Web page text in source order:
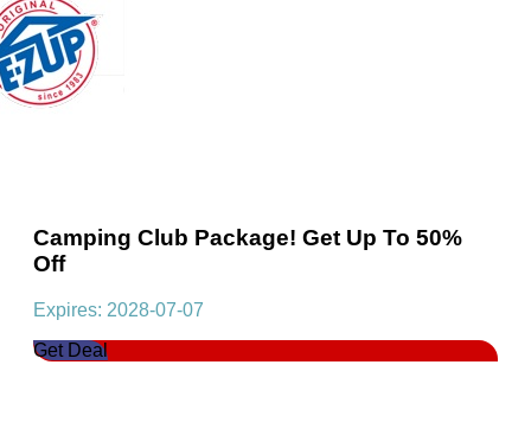
Camping Club Package! Get Up To 50%
Off
Expires: 2028-07-07
Get Deal